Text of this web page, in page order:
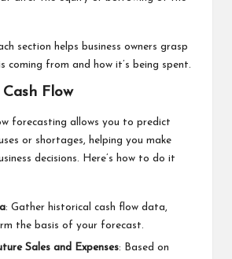
section helps business owners grasp
coming from and how it’s being spent.
Flow
forecasting allows you to predict
or shortages, helping you make
decisions. Here’s how to do it
: Gather historical cash flow data,
the basis of your forecast.
Sales and Expenses: Based on